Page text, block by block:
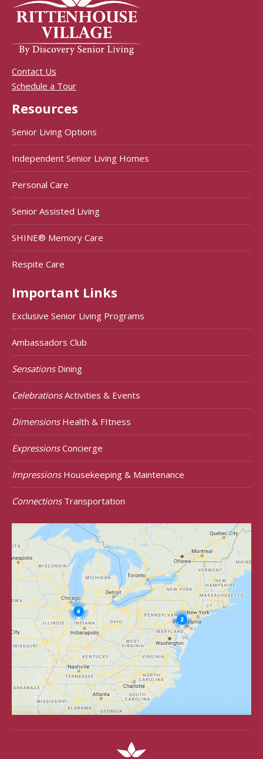
Contact Us
Schedule a Tour
Resources
Senior Living Options
Independent Senior Living Homes
Personal Care
Senior Assisted Living
SHINE® Memory Care
Respite Care
Important Links
Exclusive Senior Living Programs
Ambassadors Club
SensationsDining
CelebrationsActivities & Events
DimensionsHealth & FItness
ExpressionsConcierge
ImpressionsHousekeeping & Maintenance
ConnectionsTransportation